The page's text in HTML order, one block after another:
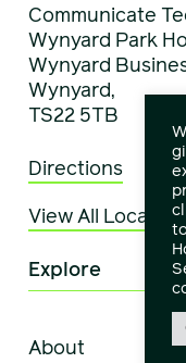
Communicate
Wynyard Park
Wynyard
Wynyard,
TS22 5TB
Directions
View All
Explore
About